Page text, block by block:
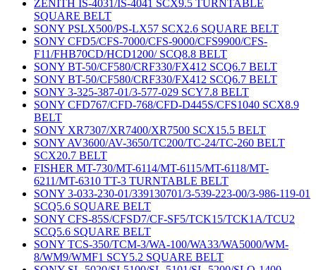
ZENITH IS-4031/IS-4041 SCX9.5 TURNTABLE
SQUARE BELT
SONY PSLX500/PS-LX57 SCX2.6 SQUARE BELT
SONY CFD5/CFS-7000/CFS-9000/CFS9900/CFS-
F11/FHB70CD/HCD1200/ SCQ8.8 BELT
SONY BT-50/CF580/CRF330/FX412 SCQ6.7 BELT
SONY BT-50/CF580/CRF330/FX412 SCQ6.7 BELT
SONY 3-325-387-01/3-577-029 SCY7.8 BELT
SONY CFD767/CFD-768/CFD-D445S/CFS1040 SCX8.9
BELT
SONY XR7307/XR7400/XR7500 SCX15.5 BELT
SONY AV3600/AV-3650/TC200/TC-24/TC-260 BELT
SCX20.7 BELT
FISHER MT-730/MT-6114/MT-6115/MT-6118/MT-
6211/MT-6310 TT-3 TURNTABLE BELT
SONY 3-033-230-01/339130701/3-539-223-00/3-986-119-01
SCQ5.6 SQUARE BELT
SONY CFS-85S/CFSD7/CF-SF5/TCK15/TCK1A/TCU2
SCQ5.6 SQUARE BELT
SONY TCS-350/TCM-3/WA-100/WA33/WA5000/WM-
8/WM9/WMF1 SCY5.2 SQUARE BELT